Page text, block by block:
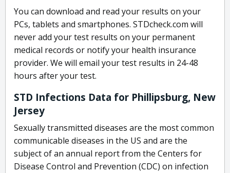
You can download and read your results on your
PCs, tablets and smartphones. STDcheck.com will
never add your test results on your permanent
medical records or notify your health insurance
provider. We will email your test results in 24-48
hours after your test.
STD Infections Data for Phillipsburg, New
Jersey
Sexually transmitted diseases are the most common
communicable diseases in the US and are the
subject of an annual report from the Centers for
Disease Control and Prevention (CDC) on infection